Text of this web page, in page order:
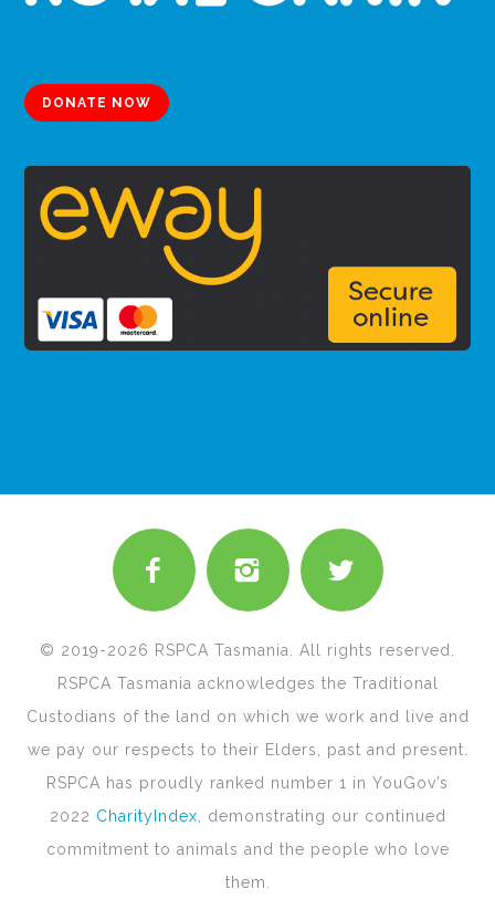
DONATE NOW
© 2019-2026 RSPCA Tasmania. All rights reserved.
RSPCA Tasmania acknowledges the Traditional
Custodians of the land on which we work and live and
we pay our respects to their Elders, past and present.
RSPCA has proudly ranked number 1 in YouGov’s
2022 CharityIndex, demonstrating our continued
commitment to animals and the people who love
them.